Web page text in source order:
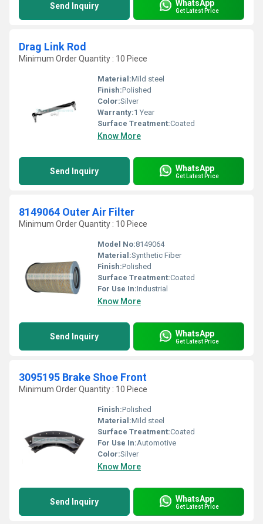
Send Inquiry WhatsApp
Get Latest Price
Drag Link Rod
Minimum Order Quantity : 10 Piece
Material:Mild steel
Finish:Polished
Color:Silver
Warranty:1 Year
Surface Treatment:Coated
Know More
Send Inquiry WhatsApp
Get Latest Price
8149064 Outer Air Filter
Minimum Order Quantity : 10 Piece
Model No:8149064
Material:Synthetic Fiber
Finish:Polished
Surface Treatment:Coated
For Use In:Industrial
Know More
Send Inquiry WhatsApp
Get Latest Price
3095195 Brake Shoe Front
Minimum Order Quantity : 10 Piece
Finish:Polished
Material:Mild steel
Surface Treatment:Coated
For Use In:Automotive
Color:Silver
Know More
Send Inquiry WhatsApp
Get Latest Price